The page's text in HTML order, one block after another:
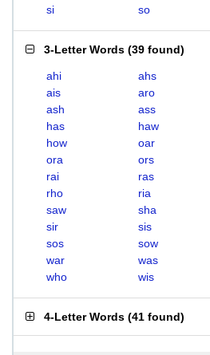
si
so
3-Letter Words (39 found)
ahi ahs
ais
aro
ash
ass
has
haw
how
oar
ora
ors
rai
ras
rho
ria
saw
sha
sir
sis
sos
sow
war
was
who
wis
4-Letter Words (41 found)